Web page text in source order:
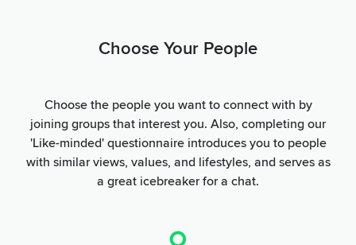
Choose Your People
Choose the people you want to connect with by
joining groups that interest you. Also, completing our
'Like-minded' questionnaire introduces you to people
with similar views, values, and lifestyles, and serves as
a great icebreaker for a chat.